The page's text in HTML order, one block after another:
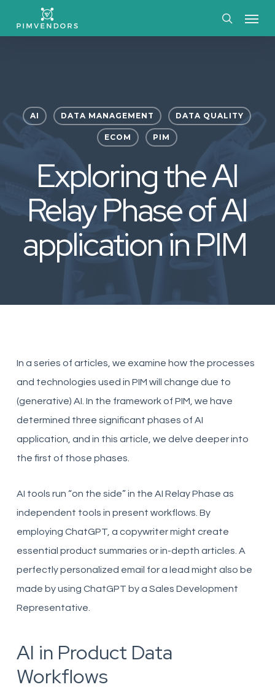
AI DATA MANAGEMENT DATA QUALITY
ECOM PIM
Exploring the AI
Relay Phase of AI
application in PIM
In a series of articles, we examine how the processes
and technologies used in PIM will change due to
(generative) AI. In the framework of PIM, we have
determined three significant phases of AI
application, and in this article, we delve deeper into
the first of those phases.
AI tools run “on the side” in the AI Relay Phase as
independent tools in present workflows. By
employing ChatGPT, a copywriter might create
essential product summaries or in-depth articles. A
perfectly personalized email for a lead might also be
made by using ChatGPT by a Sales Development
Representative.
AI in Product Data
Workflows